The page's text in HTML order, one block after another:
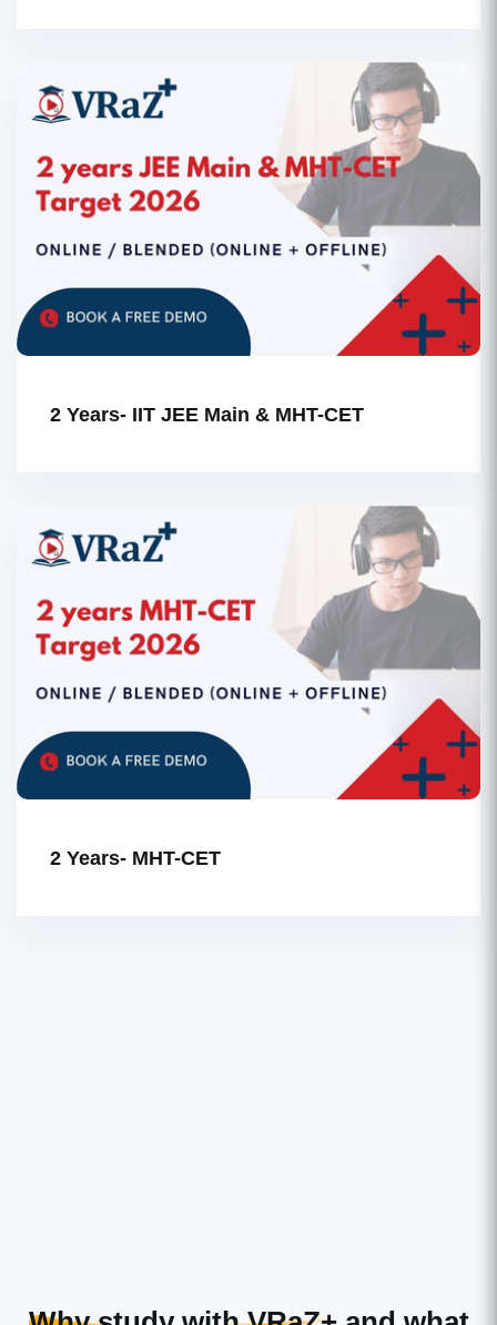
2 Years- IIT JEE Main & MHT-CET
2 Years- MHT-CET